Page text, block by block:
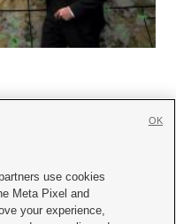
|Careers with KSL.com
use cookies
Meta Pixel and
your experience,
OK